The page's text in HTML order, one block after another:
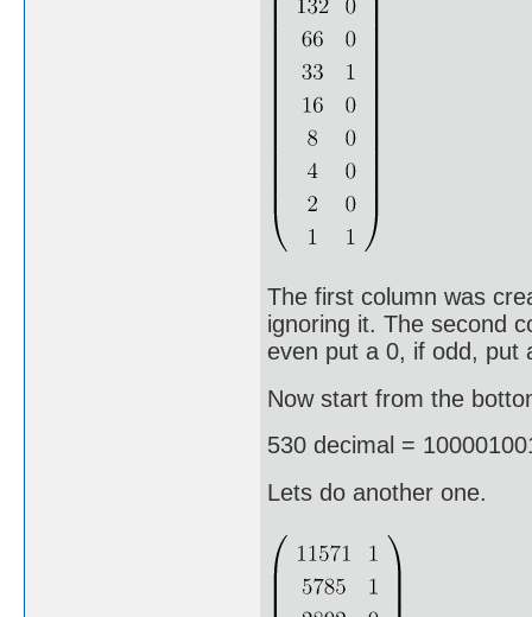
The first column was
ignoring it. The second
even put a 0, if odd, put
Now start from the
530 decimal =
Lets do another one.